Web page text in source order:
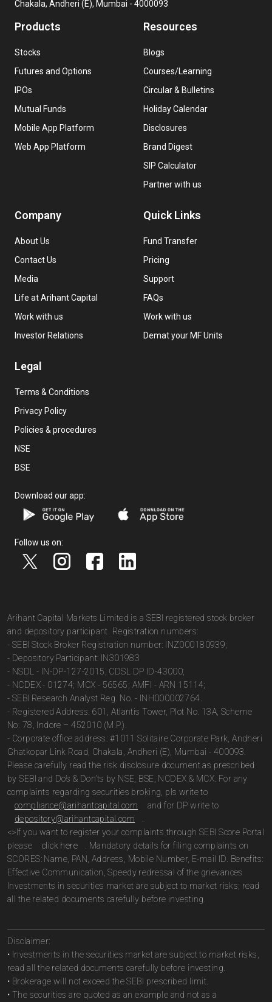
Chakala, Andheri (E), Mumbai - 4000093
Products
Stocks
Futures and Options
IPOs
Mutual Funds
Mobile App Platform
Web App Platform
Resources
Blogs
Courses/Learning
Circular & Bulletins
Holiday Calendar
Disclosures
Brand Digest
SIP Calculator
Partner with us
Company
About Us
Contact Us
Media
Life at Arihant Capital
Work with us
Investor Relations
Quick Links
Fund Transfer
Pricing
Support
FAQs
Work with us
Demat your MF Units
Legal
Terms & Conditions
Privacy Policy
Policies & procedures
NSE
BSE
Download our app:
Follow us on:
Arihant Capital Markets Limited is a SEBI registered stock broker
and depository participant. Registration numbers:
- SEBI Stock Broker Registration number: INZ000180939;
- Depository Participant: IN301983
- NSDL - IN-DP-127-2015; CDSL DP ID-43000;
- NCDEX - 01274; MCX - 56565; AMFI - ARN 15114;
- SEBI Research Analyst Reg. No. - INH000002764.
- Registered Address: 601, Atlantis Tower, Plot No. 13A, Scheme
No. 78, Indore – 452010 (M.P.).
- Corporate office address: #1011 Solitaire Corporate Park, Andheri
Ghatkopar Link Road, Chakala, Andheri (E), Mumbai - 400093.
Please carefully read the risk disclosure document as prescribed
by SEBI and Do’s & Don’ts by NSE, BSE, NCDEX & MCX. For any
complaints regarding securities broking, pls write to
compliance@arihantcapital.com
and for DP write to
depository@arihantcapital.com
<>If you want to register your complaints through SEBI Score Portal
please
click here
. Mandatory details for filing complaints on
SCORES: Name, PAN, Address, Mobile Number, E-mail ID. Benefits:
Effective Communication, Speedy redressal of the grievances
Investments in securities market are subject to market risks; read
all the related documents carefully before investing.
Disclaimer:
• Investments in the securities market are subject to market risks,
read all the related documents carefully before investing.
• Brokerage will not exceed the SEBI prescribed limit.
• The securities are quoted as an example and not as a